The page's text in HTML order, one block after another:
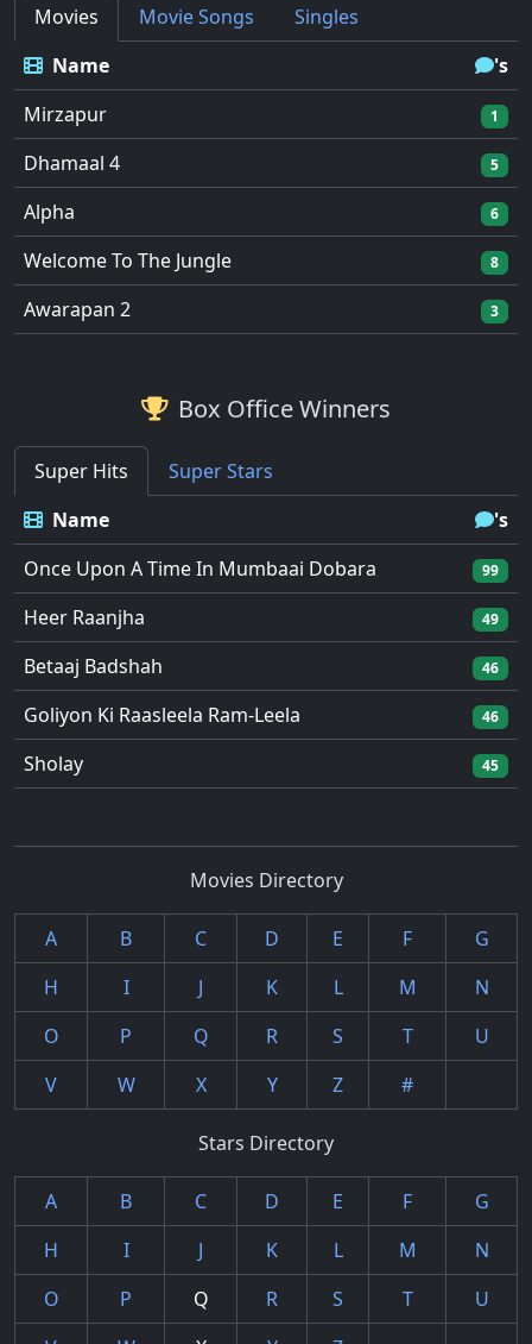
Movies Movie Songs
Singles
Name
's
Mirzapur
1
Dhamaal 4 5
Alpha 6
Welcome To The Jungle 8
Awarapan 2 3
Box Office Winners
Super Hits
Super Stars
Name
's
Once Upon A Time In Mumbaai Dobara
99
Heer Raanjha 49
Betaaj Badshah 46
Goliyon Ki Raasleela Ram-Leela 46
Sholay 45
Movies Directory
A B C D E F
G
H
I J K L M
N
O
P Q R S T
U
V
W X Y Z #
Stars Directory
A B C D E F
G
H
I J K L M
N
O
P Q R S T
U